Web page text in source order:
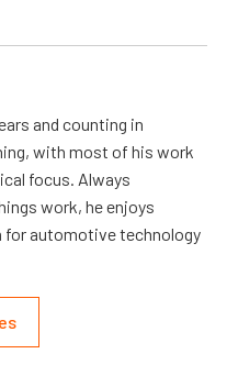
and counting in
with most of his work
focus. Always
work, he enjoys
for automotive technology